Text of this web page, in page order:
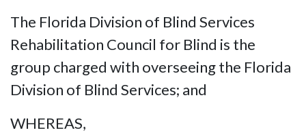
The Florida Division of Blind Services
Rehabilitation Council for Blind is the
group charged with overseeing the Florida
Division of Blind Services; and
WHEREAS,